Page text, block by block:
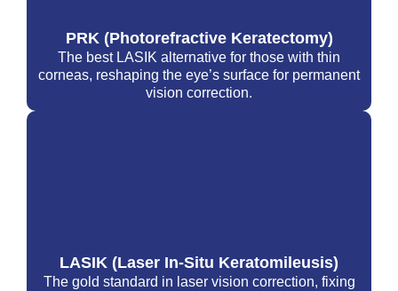
PRK (Photorefractive Keratectomy)
The best LASIK alternative for those with thin
corneas, reshaping the eye’s surface for permanent
vision correction.
LASIK (Laser In-Situ Keratomileusis)
The gold standard in laser vision correction, fixing